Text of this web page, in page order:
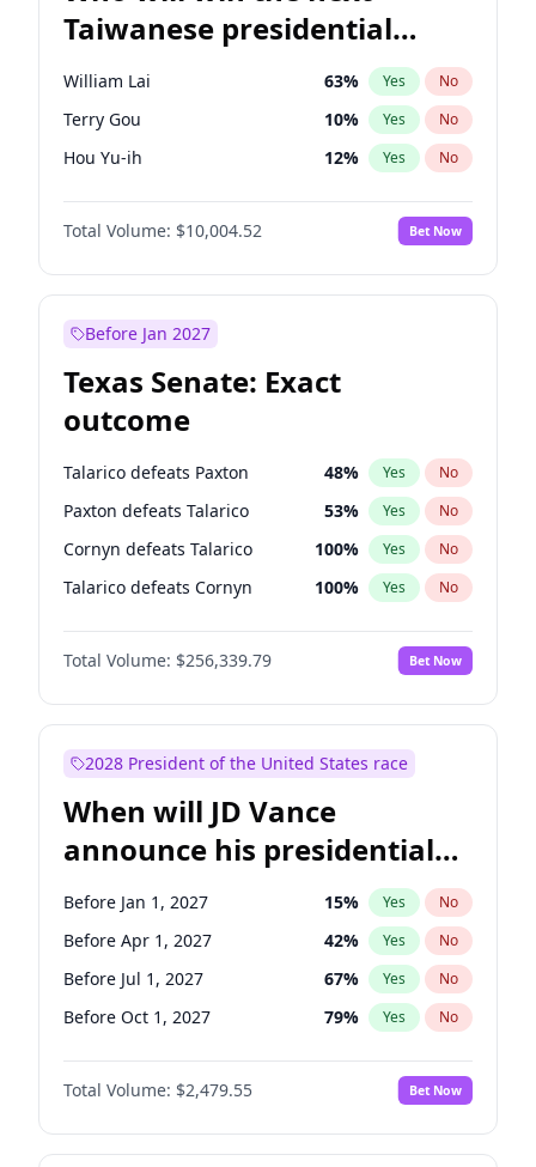
Taiwanese presidential
election?
William Lai 63% Yes No
Terry Gou 10% Yes No
Hou Yu-ih 12% Yes No
Total Volume: $10,004.52 Bet Now
Before Jan 2027
Texas Senate: Exact
outcome
Talarico defeats Paxton 48% Yes No
Paxton defeats Talarico 53% Yes No
Cornyn defeats Talarico 100% Yes No
Talarico defeats Cornyn 100% Yes No
Total Volume: $256,339.79 Bet Now
2028 President of the United States race
When will JD Vance
announce his presidential
candidacy?
Before Jan 1, 2027 15% Yes No
Before Apr 1, 2027 42% Yes No
Before Jul 1, 2027 67% Yes No
Before Oct 1, 2027 79% Yes No
Total Volume: $2,479.55 Bet Now